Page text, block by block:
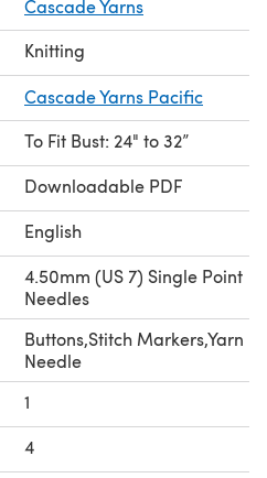
Cascade Yarns
Knitting
Cascade Yarns Pacific
To Fit Bust: 24" to 32”
Downloadable PDF
English
4.50mm (US 7) Single Point
Needles
Buttons,Stitch Markers,Yarn
Needle
1
4